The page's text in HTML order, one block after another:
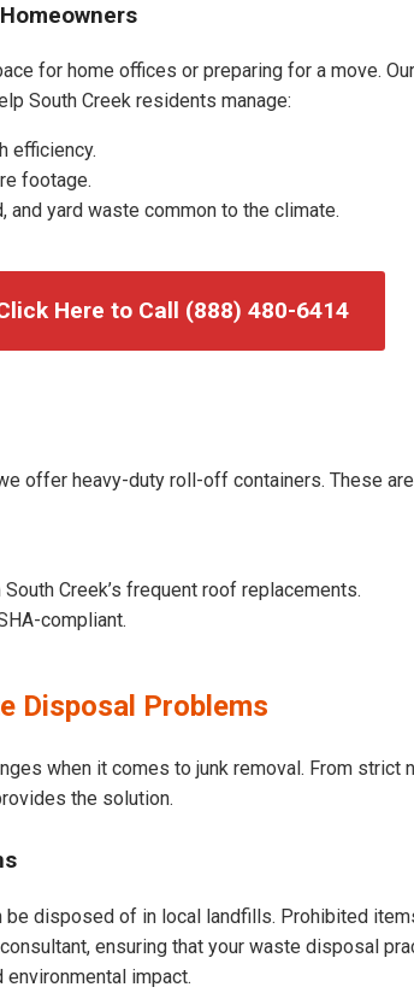
for home offices or preparing for a move.
South Creek residents manage:
efficiency.
footage.
and yard waste common to the climate.
Here to Call (888) 480-6414
offer heavy-duty roll-off containers. These
Creek’s frequent roof replacements.
compliant.
Disposal Problems
when it comes to junk removal. From
the solution.
disposed of in local landfills. Prohibited
ensuring that your waste disposal
impact.